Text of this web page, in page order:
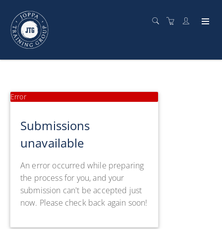
Error
Submissions
unavailable
An error occurred while preparing
the process for you, and your
submission can't be accepted just
now. Please check back again soon!